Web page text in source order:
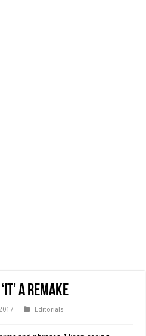
a Remake
Editorials